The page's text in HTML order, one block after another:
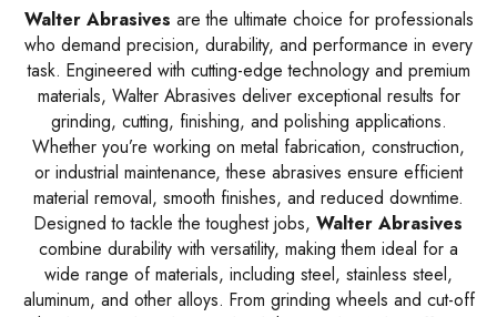
Walter Abrasives are the ultimate choice for professionals
who demand precision, durability, and performance in every
task. Engineered with cutting-edge technology and premium
materials, Walter Abrasives deliver exceptional results for
grinding, cutting, finishing, and polishing applications.
Whether you’re working on metal fabrication, construction,
or industrial maintenance, these abrasives ensure efficient
material removal, smooth finishes, and reduced downtime.
Designed to tackle the toughest jobs, Walter Abrasives
combine durability with versatility, making them ideal for a
wide range of materials, including steel, stainless steel,
aluminum, and other alloys. From grinding wheels and cut-off